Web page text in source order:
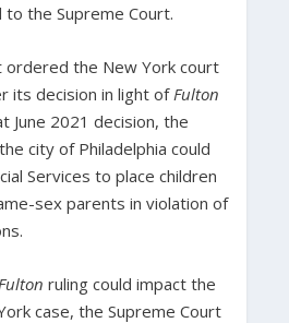
the Supreme Court.
the New York court
its decision in light of Fulton
June 2021 decision, the
city of Philadelphia could
Services to place children
sex parents in violation of
Fulton ruling could impact the
case, the Supreme Court